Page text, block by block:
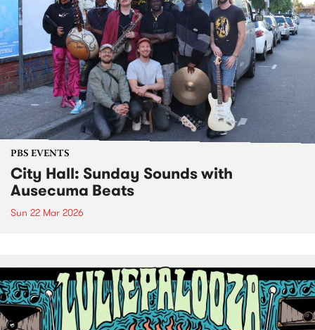
PBS EVENTS
City Hall: Sunday Sounds with
Ausecuma Beats
Sun 22 Mar 2026